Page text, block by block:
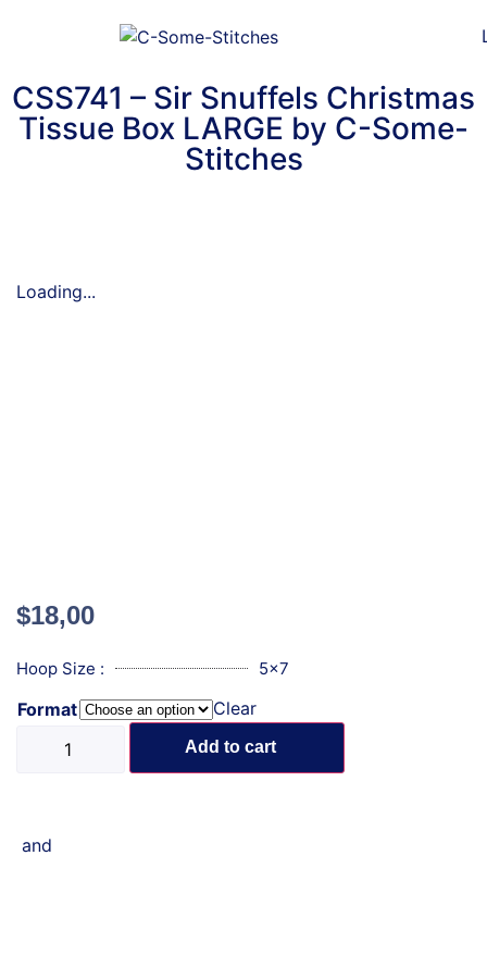
CSS741 – Sir Snuffels Christmas
Tissue Box LARGE by C-Some-
Stitches
Loading...
$18,00
Hoop Size : 5x7
Format Clear
Add to cart
and